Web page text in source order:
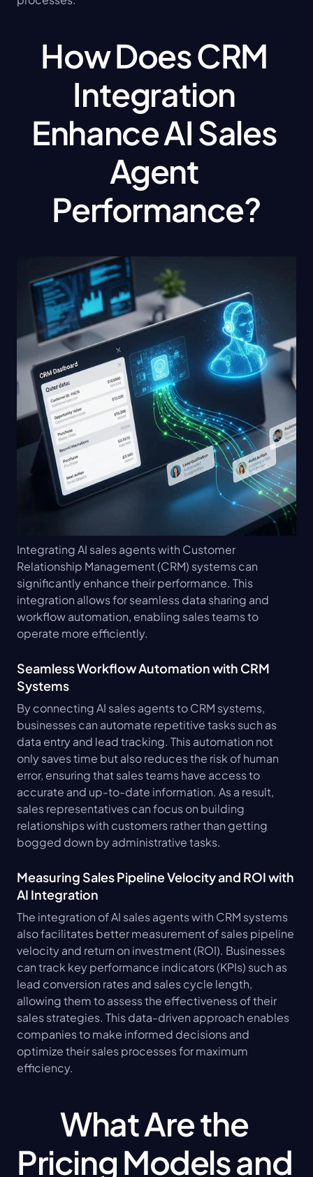
How Does CRM
Integration
Enhance AI Sales
Agent
Performance?
Integrating AI sales agents with Customer
Relationship Management (CRM) systems can
significantly enhance their performance. This
integration allows for seamless data sharing and
workflow automation, enabling sales teams to
operate more efficiently.
Seamless Workflow Automation with CRM
Systems
By connecting AI sales agents to CRM systems,
businesses can automate repetitive tasks such as
data entry and lead tracking. This automation not
only saves time but also reduces the risk of human
error, ensuring that sales teams have access to
accurate and up-to-date information. As a result,
sales representatives can focus on building
relationships with customers rather than getting
bogged down by administrative tasks.
Measuring Sales Pipeline Velocity and ROI with
AI Integration
The integration of AI sales agents with CRM systems
also facilitates better measurement of sales pipeline
velocity and return on investment (ROI). Businesses
can track key performance indicators (KPIs) such as
lead conversion rates and sales cycle length,
allowing them to assess the effectiveness of their
sales strategies. This data-driven approach enables
companies to make informed decisions and
optimize their sales processes for maximum
efficiency.
What Are the
Pricing Models and